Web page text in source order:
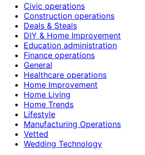
Civic operations
Construction operations
Deals & Steals
DIY & Home Improvement
Education administration
Finance operations
General
Healthcare operations
Home Improvement
Home Living
Home Trends
Lifestyle
Manufacturing Operations
Vetted
Wedding Technology